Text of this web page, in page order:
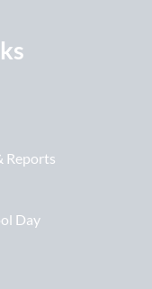
Reports
Day